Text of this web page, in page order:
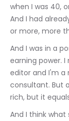
when I was 40,
And I had
or more, more
And I was in a
earning power.
editor and I'm a
consultant. But
rich, but it
And I think